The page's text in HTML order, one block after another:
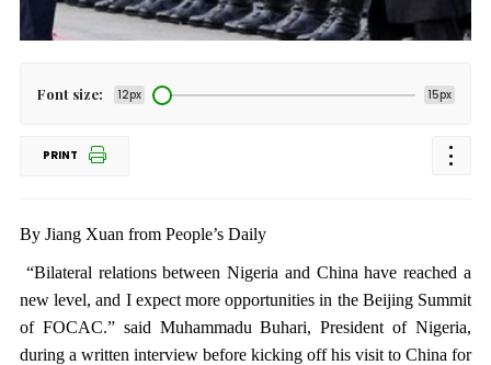
Font size: 12px 15px
PRINT
By Jiang Xuan from People’s Daily
“Bilateral relations between Nigeria and China have reached a
new level, and I expect more opportunities in the Beijing Summit
of FOCAC.” said Muhammadu Buhari, President of Nigeria,
during a written interview before kicking off his visit to China for